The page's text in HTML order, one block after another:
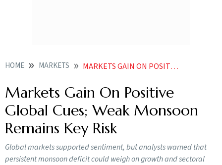
HOME MARKETS MARKETS GAIN ON POSITIVE GLOBAL CUES WEAK MONSOON REMAINS KEY RISK
Markets Gain On Positive
Global Cues; Weak Monsoon
Remains Key Risk
Global markets supported sentiment, but analysts warned that
persistent monsoon deficit could weigh on growth and sectoral